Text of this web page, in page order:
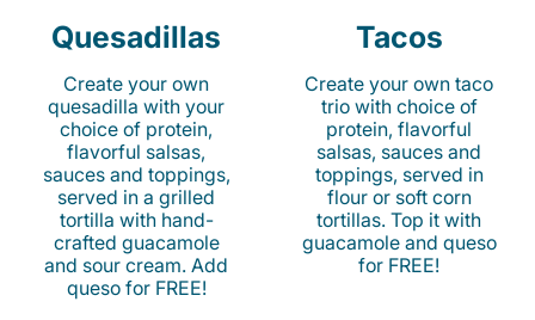
Quesadillas
Create your own
quesadilla with your
choice of protein,
flavorful salsas,
sauces and toppings,
served in a grilled
tortilla with hand-
crafted guacamole
and sour cream. Add
queso for FREE!
Tacos
Create your own taco
trio with choice of
protein, flavorful
salsas, sauces and
toppings, served in
flour or soft corn
tortillas. Top it with
guacamole and queso
for FREE!